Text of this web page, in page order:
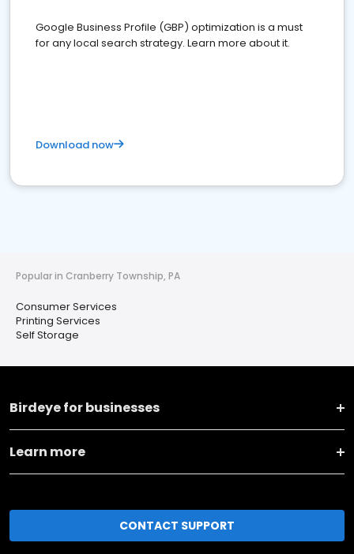
Google Business Profile (GBP) optimization is a must
for any local search strategy. Learn more about it.
Download now
Popular in Cranberry Township, PA
Consumer Services
Printing Services
Self Storage
Birdeye for businesses
Learn more
CONTACT SUPPORT